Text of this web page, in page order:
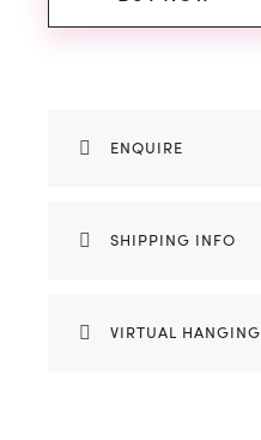
ENQUIRE
SHIPPING INFO
VIRTUAL HANGING